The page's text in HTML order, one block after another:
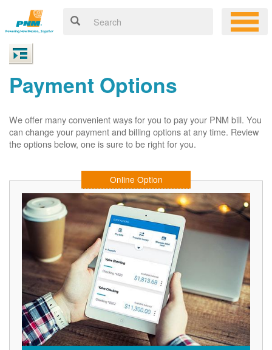
Payment Options
We offer many convenient ways for you to pay your PNM bill. You
can change your payment and billing options at any time. Review
the options below, one is sure to be right for you.
Online Option